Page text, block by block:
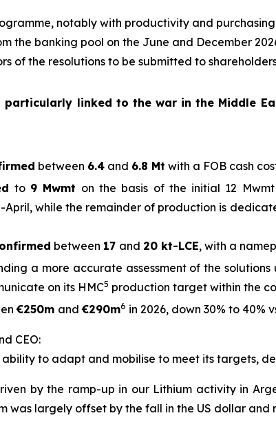
notably with productivity and
the banking pool on the June and December
of the resolutions to be submitted to
particularly linked to the war in the Middle
between 6.4 and 6.8 Mt with a FOB cash
to 9 Mwmt on the basis of the initial 12
while the remainder of production is
between 17 and 20 kt-LCE, with a
a more accurate assessment of the
on its HMC5 production target within the
€250m and€290m6 in 2026, down 30% to 40%
CEO:
ability to adapt and mobilise to meet its targets,
by the ramp-up in our Lithium activity in
was largely offset by the fall in the US dollar and